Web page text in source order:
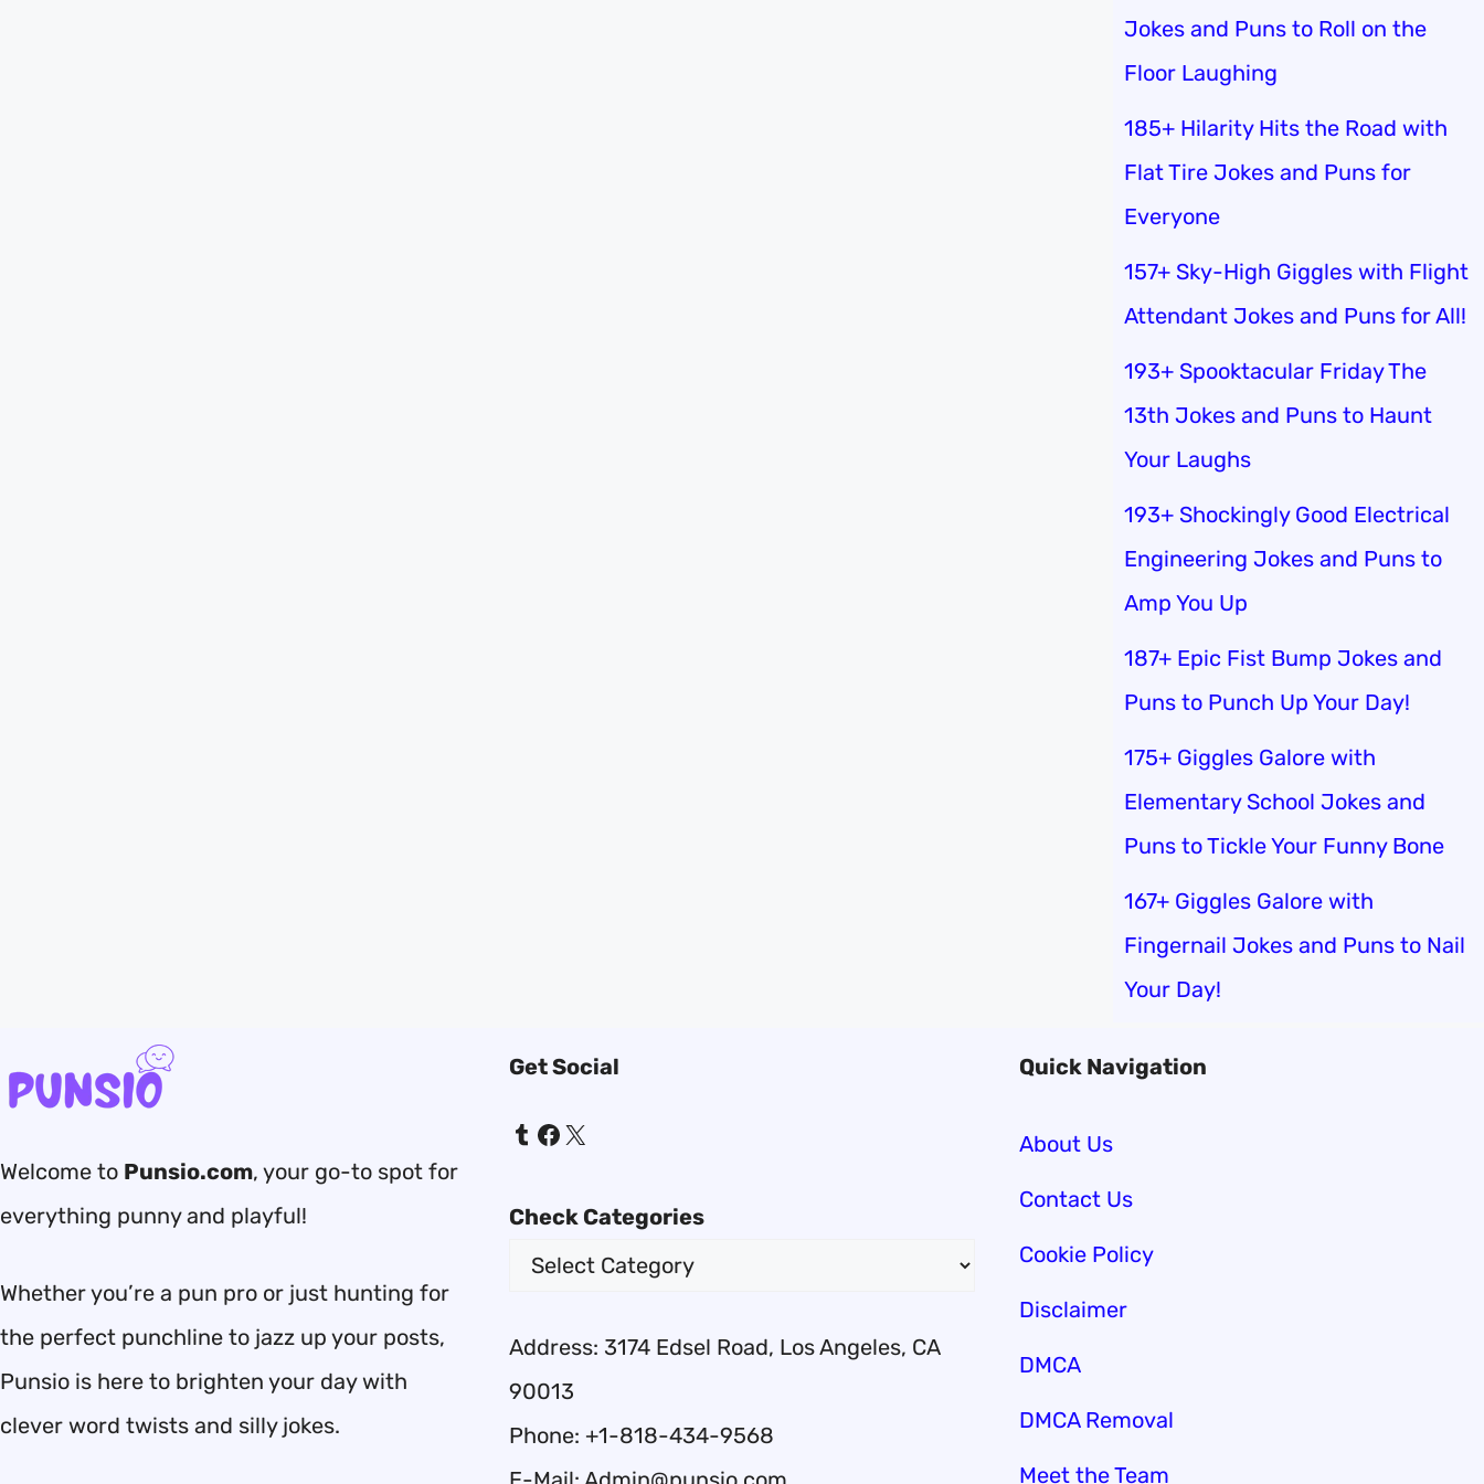
Jokes and Puns to Roll on the
Floor Laughing
185+ Hilarity Hits the Road with
Flat Tire Jokes and Puns for
Everyone
157+ Sky-High Giggles with Flight
Attendant Jokes and Puns for All!
193+ Spooktacular Friday The
13th Jokes and Puns to Haunt
Your Laughs
193+ Shockingly Good Electrical
Engineering Jokes and Puns to
Amp You Up
187+ Epic Fist Bump Jokes and
Puns to Punch Up Your Day!
175+ Giggles Galore with
Elementary School Jokes and
Puns to Tickle Your Funny Bone
167+ Giggles Galore with
Fingernail Jokes and Puns to Nail
Your Day!
Welcome to Punsio.com, your go-to spot for
everything punny and playful!
Whether you’re a pun pro or just hunting for
the perfect punchline to jazz up your posts,
Punsio is here to brighten your day with
clever word twists and silly jokes.
Get Social
Tumblr
Facebook
X
Check Categories
Address: 3174 Edsel Road, Los Angeles, CA
90013
Phone: +1-818-434-9568
Quick Navigation
About Us
Contact Us
Cookie Policy
Disclaimer
DMCA
DMCA Removal
Meet the Team